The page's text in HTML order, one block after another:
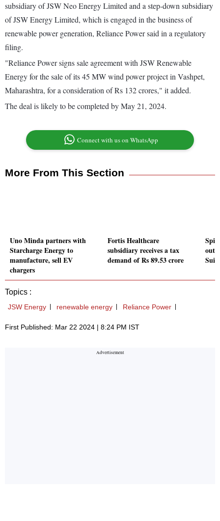
subsidiary of JSW Neo Energy Limited and a step-down subsidiary
of JSW Energy Limited, which is engaged in the business of
renewable power generation, Reliance Power said in a regulatory
filing.
"Reliance Power signs sale agreement with JSW Renewable
Energy for the sale of its 45 MW wind power project in Vashpet,
Maharashtra, for a consideration of Rs 132 crores," it added.
The deal is likely to be completed by May 21, 2024.
Connect with us on WhatsApp
More From This Section
Uno Minda partners with
Starcharge Energy to
manufacture, sell EV
chargers
Fortis Healthcare
subsidiary receives a tax
demand of Rs 89.53 crore
Topics :
JSW Energy renewable energy Reliance Power
First Published: Mar 22 2024 | 8:24 PM IST